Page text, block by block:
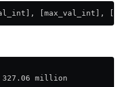
[max_val_int],
327.06 million